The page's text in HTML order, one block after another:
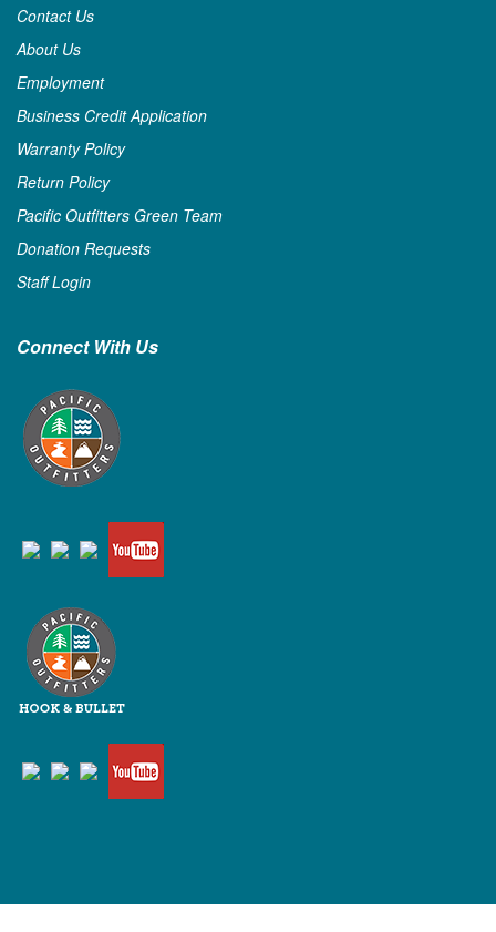
Contact Us
About Us
Employment
Business Credit Application
Warranty Policy
Return Policy
Pacific Outfitters Green Team
Donation Requests
Staff Login
Connect With Us